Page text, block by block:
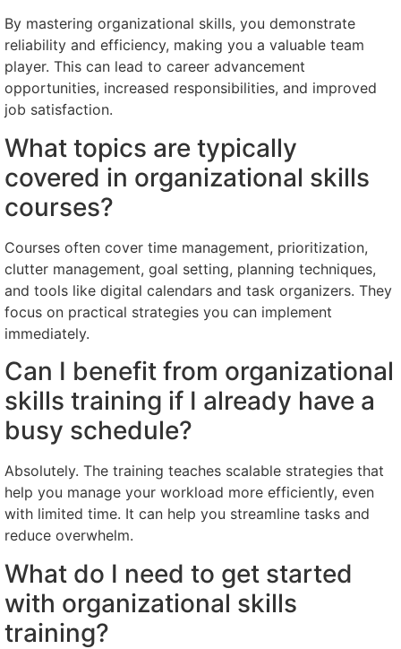
By mastering organizational skills, you demonstrate
reliability and efficiency, making you a valuable team
player. This can lead to career advancement
opportunities, increased responsibilities, and improved
job satisfaction.
What topics are typically
covered in organizational skills
courses?
Courses often cover time management, prioritization,
clutter management, goal setting, planning techniques,
and tools like digital calendars and task organizers. They
focus on practical strategies you can implement
immediately.
Can I benefit from organizational
skills training if I already have a
busy schedule?
Absolutely. The training teaches scalable strategies that
help you manage your workload more efficiently, even
with limited time. It can help you streamline tasks and
reduce overwhelm.
What do I need to get started
with organizational skills
training?